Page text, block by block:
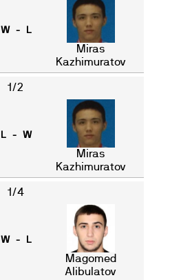
W - L
Miras
Kazhimuratov
1/2
L - W
Miras
Kazhimuratov
1/4
W - L
Magomed
Alibulatov